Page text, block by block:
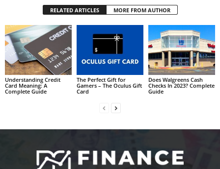
RELATED ARTICLES MORE FROM AUTHOR
Understanding Credit
Card Meaning: A
Complete Guide
The Perfect Gift for
Gamers – The Oculus Gift
Card
Does Walgreens Cash
Checks In 2023? Complete
Guide